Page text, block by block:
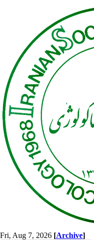
Fri, Aug 7, 2026 [Archive]